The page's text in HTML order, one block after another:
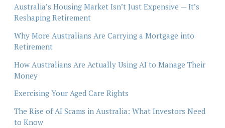
Australia’s Housing Market Isn’t Just Expensive — It’s
Reshaping Retirement
Why More Australians Are Carrying a Mortgage into
Retirement
How Australians Are Actually Using AI to Manage Their
Money
Exercising Your Aged Care Rights
The Rise of AI Scams in Australia: What Investors Need
to Know